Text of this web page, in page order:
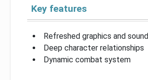
Key features
Refreshed graphics and sound
Deep character relationships
Dynamic combat system